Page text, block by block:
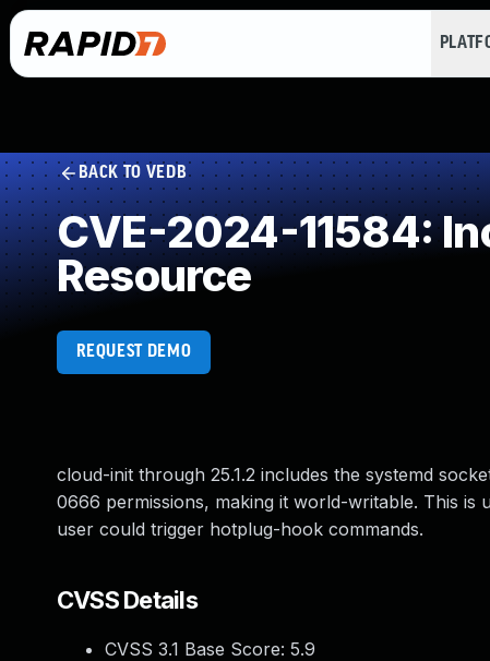
BACK TO VEDB
CVE-2024-11584:
Resource
REQUEST DEMO
cloud-init through 25.1.2 includes the systemd
0666 permissions, making it world-writable. This
user could trigger hotplug-hook commands.
CVSS Details
CVSS 3.1 Base Score: 5.9